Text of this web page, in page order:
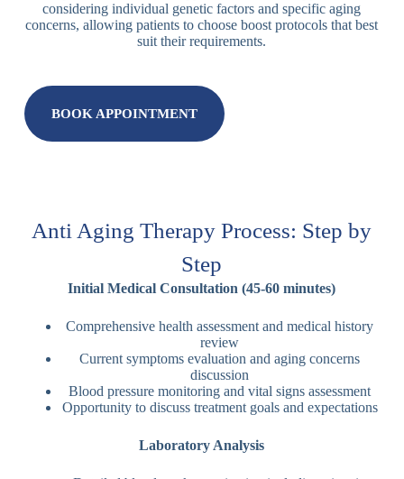
considering individual genetic factors and specific aging
concerns, allowing patients to choose boost protocols that best
suit their requirements.
BOOK APPOINTMENT
Anti Aging Therapy Process: Step by
Step
Initial Medical Consultation (45-60 minutes)
Comprehensive health assessment and medical history
review
Current symptoms evaluation and aging concerns
discussion
Blood pressure monitoring and vital signs assessment
Opportunity to discuss treatment goals and expectations
Laboratory Analysis